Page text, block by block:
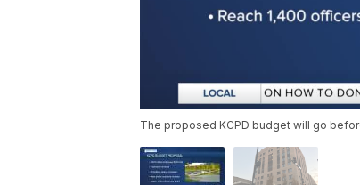
The proposed KCPD budget will go